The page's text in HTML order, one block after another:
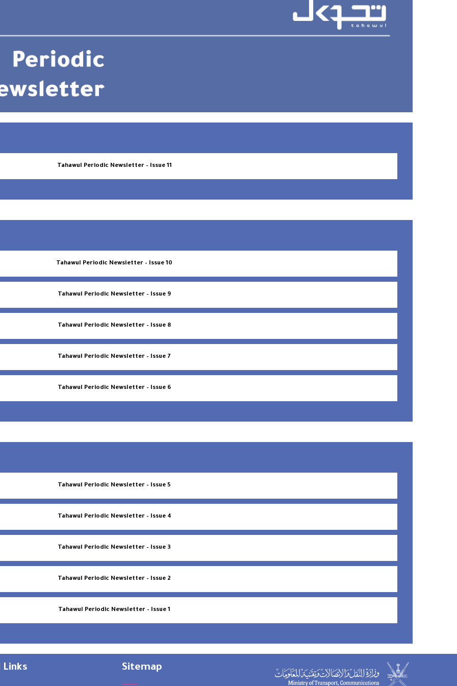
Tahawul Periodic Newsletter – Issue 11
Tahawul Periodic Newsletter – Issue 10
Tahawul Periodic Newsletter – Issue 9
Tahawul Periodic Newsletter – Issue 8
Tahawul Periodic Newsletter – Issue 7
Tahawul Periodic Newsletter – Issue 6
Tahawul Periodic Newsletter – Issue 5
Tahawul Periodic Newsletter – Issue 4
Tahawul Periodic Newsletter – Issue 3
Tahawul Periodic Newsletter – Issue 2
Tahawul Periodic Newsletter – Issue 1
Links Sitemap